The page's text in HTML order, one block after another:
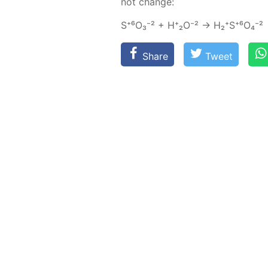
S⁺⁶О₃⁻² + Н⁺₂О⁻² → Н₂⁺S⁺⁶O₄⁻²
Share Tweet